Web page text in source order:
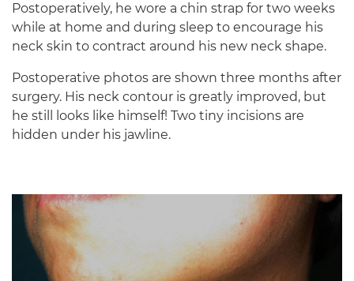
Postoperatively, he wore a chin strap for two weeks
while at home and during sleep to encourage his
neck skin to contract around his new neck shape.
Postoperative photos are shown three months after
surgery. His neck contour is greatly improved, but
he still looks like himself! Two tiny incisions are
hidden under his jawline.